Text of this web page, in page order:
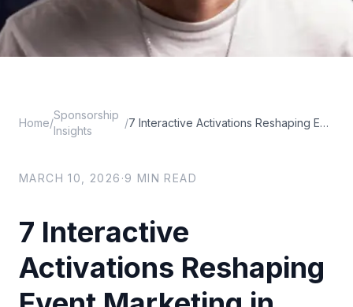
Home/
Sponsorship
Insights
/ 7 Interactive Activations Reshaping Event Marketing in 2026
MARCH 10, 2026 ·9 MIN READ
7 Interactive
Activations Reshaping